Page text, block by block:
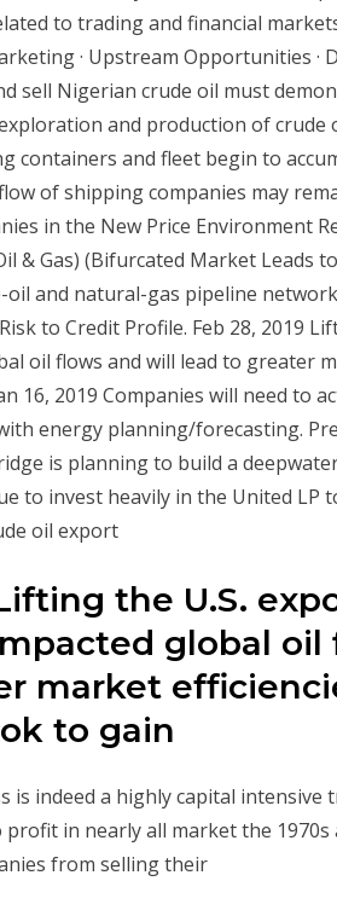
to trading and financial
· Upstream Opportunities
sell Nigerian crude oil must
and production of crude
containers and fleet begin to
of shipping companies may
in the New Price Environment
& Gas) (Bifurcated Market Leads
and natural-gas pipeline
to Credit Profile. Feb 28, 2019
oil flows and will lead to greater
16, 2019 Companies will need to
energy planning/forecasting.
is planning to build a
to invest heavily in the United LP
oil export
the U.S.
global oil
market
to gain
is indeed a highly capital
in nearly all market the 1970s
from selling their